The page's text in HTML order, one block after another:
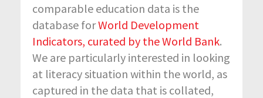
comparable education data is the
database forWorld Development
Indicators, curated by the World Bank.
We are particularly interested in looking
at literacy situation within the world, as
captured in the data that is collated,